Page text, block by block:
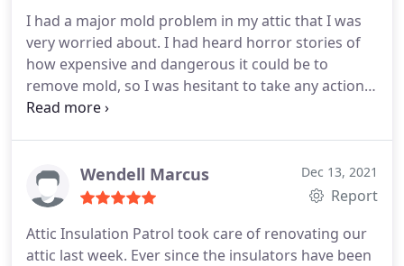
I had a major mold problem in my attic that I was
very worried about. I had heard horror stories of
how expensive and dangerous it could be to
remove mold, so I was hesitant to take any action.
Attic Insulation Patrol came to my rescue! They
glad I called them - they are the best mold removal
patrol in town!
Wendell Marcus Dec 13, 2021
Report
Attic Insulation Patrol took care of renovating our
attic last week. Ever since the insulators have been